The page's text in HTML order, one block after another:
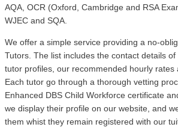
AQA, OCR (Oxford, Cambridge and RSA
WJEC and SQA.
We offer a simple service providing a no-
Tutors. The list includes the contact details
tutor profiles, our recommended hourly rates
Each tutor go through a thorough vetting
Enhanced DBS Child Workforce certificate
we display their profile on our website, and
them whist they remain registered with our